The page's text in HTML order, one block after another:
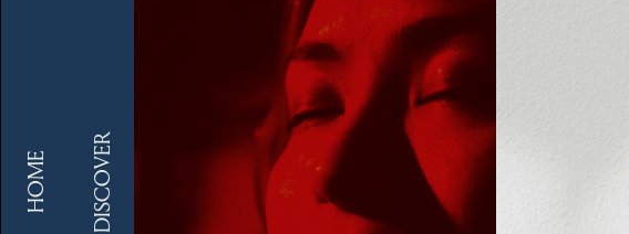
HOME DISCOVER